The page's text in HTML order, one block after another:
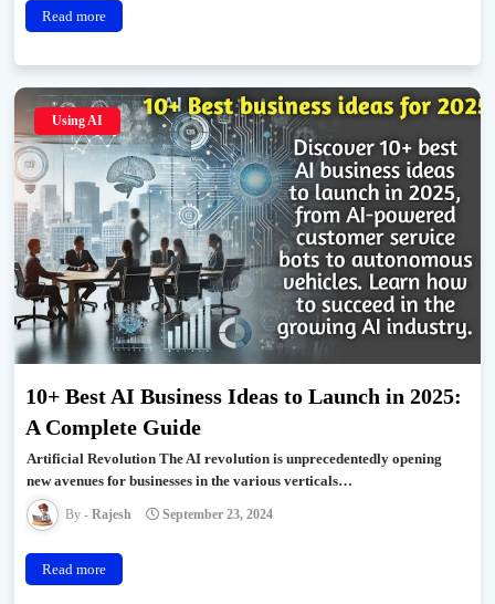
Read more
Using AI
10+ Best AI Business Ideas to Launch in 2025:
A Complete Guide
Artificial Revolution The AI revolution is unprecedentedly opening
new avenues for businesses in the various verticals…
Rajesh September 23, 2024
Read more